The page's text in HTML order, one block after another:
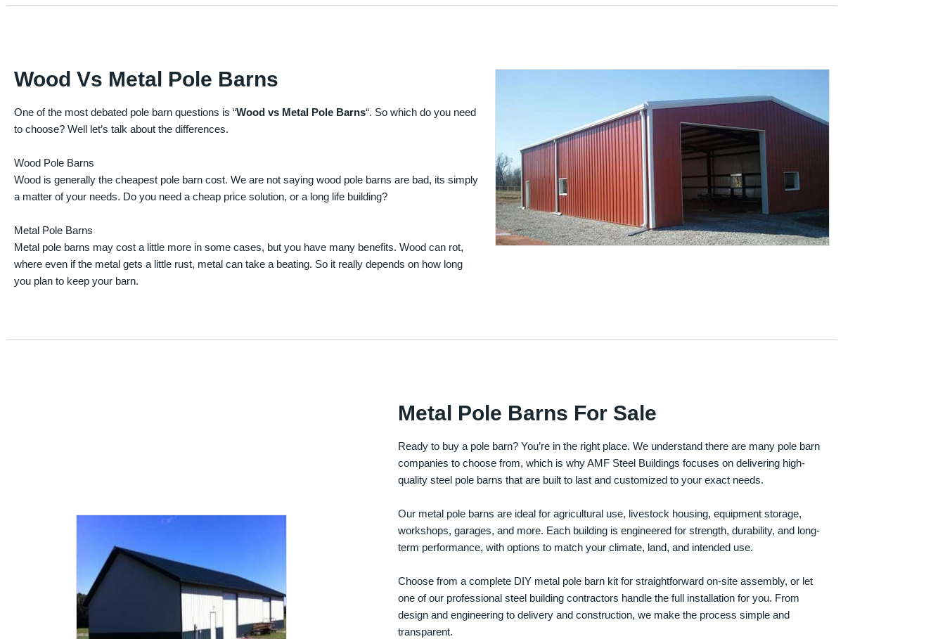
Wood Vs Metal Pole Barns
One of the most debated pole barn questions is “Wood vs Metal Pole Barns“. So which do you need
to choose? Well let’s talk about the differences.
Wood Pole Barns
Wood is generally the cheapest pole barn cost. We are not saying wood pole barns are bad, its simply
a matter of your needs. Do you need a cheap price solution, or a long life building?
Metal Pole Barns
Metal pole barns may cost a little more in some cases, but you have many benefits. Wood can rot,
where even if the metal gets a little rust, metal can take a beating. So it really depends on how long
you plan to keep your barn.
Metal Pole Barns For Sale
Ready to buy a pole barn? You’re in the right place. We understand there are many pole barn
companies to choose from, which is why AMF Steel Buildings focuses on delivering high-
quality steel pole barns that are built to last and customized to your exact needs.
Our metal pole barns are ideal for agricultural use, livestock housing, equipment storage,
workshops, garages, and more. Each building is engineered for strength, durability, and long-
term performance, with options to match your climate, land, and intended use.
Choose from a complete DIY metal pole barn kit for straightforward on-site assembly, or let
one of our professional steel building contractors handle the full installation for you. From
design and engineering to delivery and construction, we make the process simple and
transparent.